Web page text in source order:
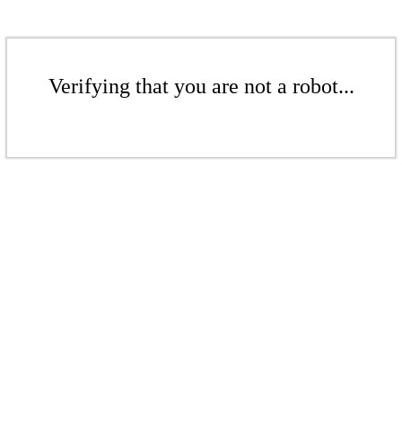
Verifying that you are not a robot...